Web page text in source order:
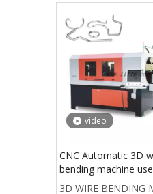
video
CNC Automatic 3D
bending machine
machines wire
3D WIRE BENDING